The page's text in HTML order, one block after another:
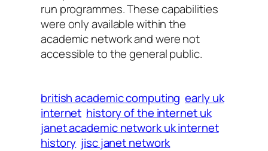
run programmes. These capabilities
were only available within the
academic network and were not
accessible to the general public.
british academic computing early uk
internet history of the internet uk
janet academic network uk internet
history jisc janet network